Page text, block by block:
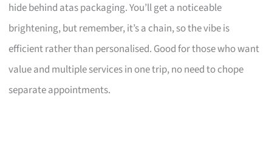
hide behind atas packaging. You’ll get a noticeable
brightening, but remember, it’s a chain, so the vibe is
efficient rather than personalised. Good for those who want
value and multiple services in one trip, no need to chope
separate appointments.